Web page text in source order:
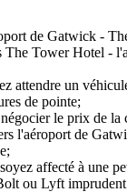
de Gatwick -
Tower Hotel -
attendre un
de pointe;
le prix de la
l'aéroport de
affecté à une
ou Lyft